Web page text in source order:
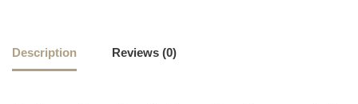
Description Reviews (0)